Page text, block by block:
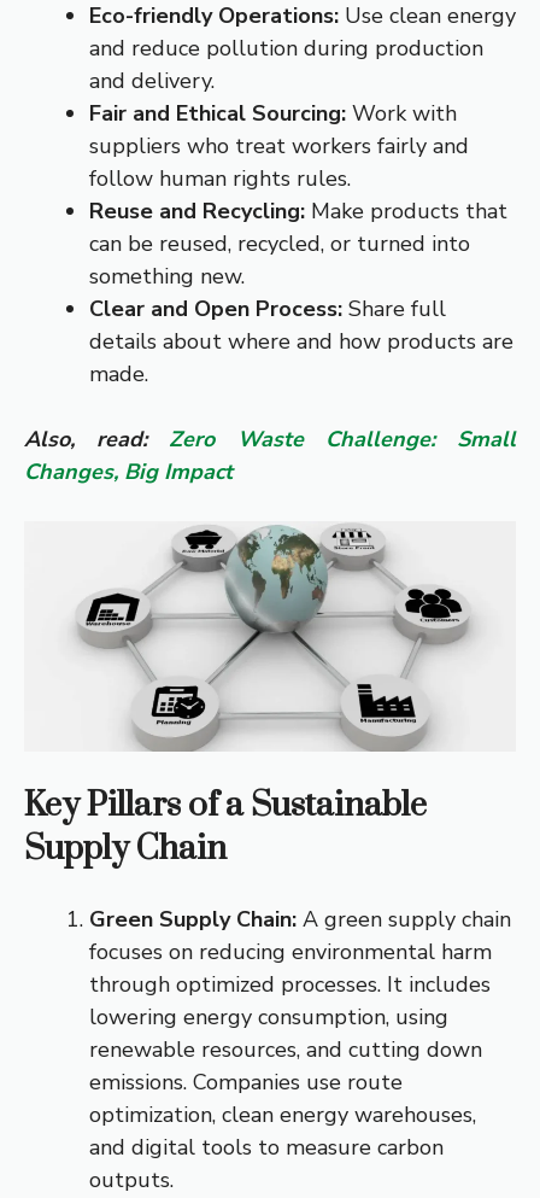
Eco-friendly Operations: Use clean energy
and reduce pollution during production
and delivery.
Fair and Ethical Sourcing: Work with
suppliers who treat workers fairly and
follow human rights rules.
Reuse and Recycling: Make products that
can be reused, recycled, or turned into
something new.
Clear and Open Process: Share full
details about where and how products are
made.
Also, read: Zero Waste Challenge: Small
Changes, Big Impact
Key Pillars of a Sustainable
Supply Chain
Green Supply Chain: A green supply chain
focuses on reducing environmental harm
through optimized processes. It includes
lowering energy consumption, using
renewable resources, and cutting down
emissions. Companies use route
optimization, clean energy warehouses,
and digital tools to measure carbon
outputs.